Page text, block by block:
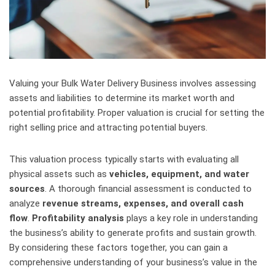
Valuing your Bulk Water Delivery Business involves assessing
assets and liabilities to determine its market worth and
potential profitability. Proper valuation is crucial for setting the
right selling price and attracting potential buyers.
This valuation process typically starts with evaluating all
physical assets such as vehicles, equipment, and water
sources. A thorough financial assessment is conducted to
analyze revenue streams, expenses, and overall cash
flow. Profitability analysis plays a key role in understanding
the business’s ability to generate profits and sustain growth.
By considering these factors together, you can gain a
comprehensive understanding of your business’s value in the